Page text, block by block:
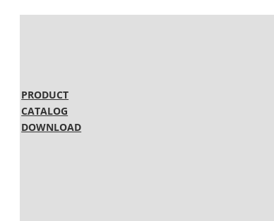
PRODUCT
CATALOG
DOWNLOAD